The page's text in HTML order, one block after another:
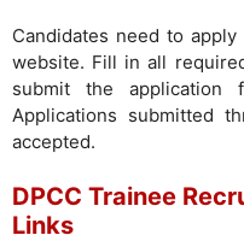
Candidates need to
website. Fill in all
submit the application
Applications submitted
accepted.
DPCC Trainee
Links